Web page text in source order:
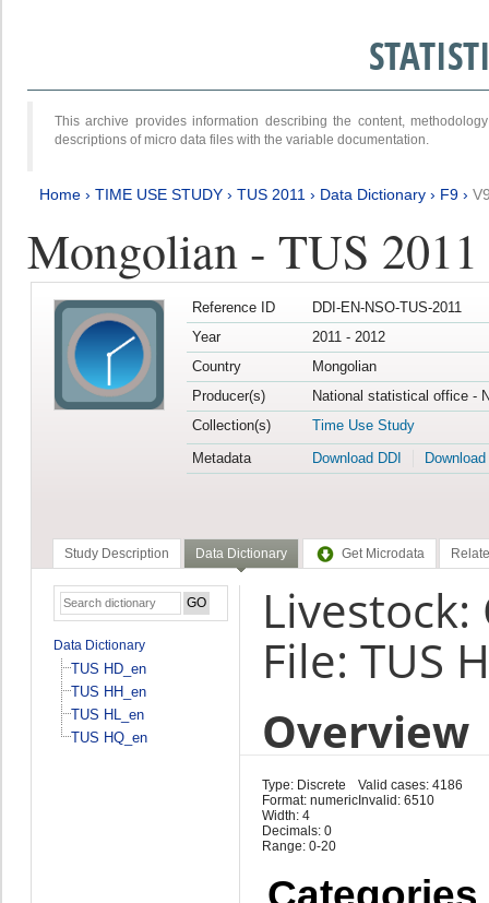
This archive provides information describing the content,
descriptions of micro data files with the variable documentation.
Home › TIME USE STUDY › TUS 2011 › Data Dictionary › F9 ›
Mongolian - TUS 2011
Reference ID
DDI-EN-NSO-TUS-2011
Year
2011 - 2012
Country
Mongolian
Producer(s)
National statistical office -
Collection(s)
Time Use Study
Metadata
Download DDI
Study Description Data Dictionary Get Microdata
Data Dictionary
TUS HD_en
TUS HH_en
TUS HL_en
TUS HQ_en
Livestock:
File: TUS
Overview
Type: Discrete
Format: numeric
Width: 4
Decimals: 0
Range: 0-20
Valid cases: 4186
Invalid: 6510